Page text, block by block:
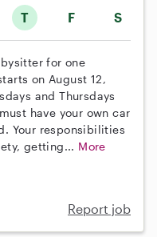
T F S
for one
on August 12,
and Thursdays
have your own car
Your responsibilities
getting... More
Report job